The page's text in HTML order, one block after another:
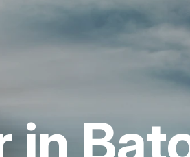
BODY WORK
in